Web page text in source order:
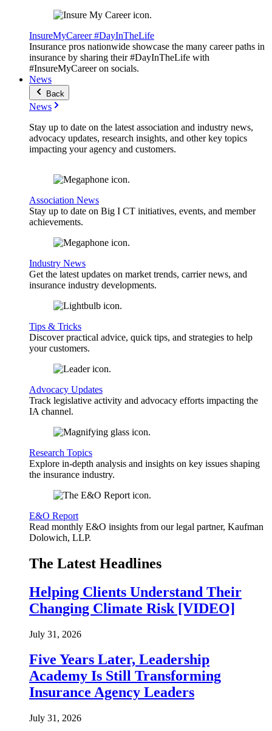
InsureMyCareer #DayInTheLife
Insurance pros nationwide showcase the many career paths in
insurance by sharing their #DayInTheLife with
#InsureMyCareer on socials.
News
Back
News
Stay up to date on the latest association and industry news,
advocacy updates, research insights, and other key topics
impacting your agency and customers.
Association News
Stay up to date on Big I CT initiatives, events, and member
achievements.
Industry News
Get the latest updates on market trends, carrier news, and
insurance industry developments.
Tips & Tricks
Discover practical advice, quick tips, and strategies to help
your customers.
Advocacy Updates
Track legislative activity and advocacy efforts impacting the
IA channel.
Research Topics
Explore in-depth analysis and insights on key issues shaping
the insurance industry.
E&O Report
Read monthly E&O insights from our legal partner, Kaufman
Dolowich, LLP.
The Latest Headlines
Helping Clients Understand Their
Changing Climate Risk [VIDEO]
July 31, 2026
Five Years Later, Leadership
Academy Is Still Transforming
Insurance Agency Leaders
July 31, 2026